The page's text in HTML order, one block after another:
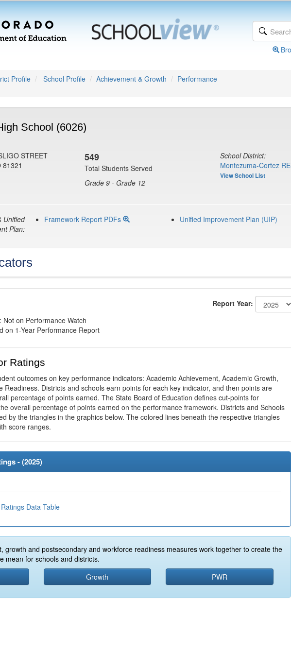
Profile School Profile Achievement & Growth
Performance
School (6026)
STREET
81321
549
Total Students Served
Grade 9 - Grade 12
School District:
Montezuma-Cortez
View School List
Unified
Plan:
Framework Report PDFs Unified Improvement Plan (UIP)
: Not on Performance Watch
on 1-Year Performance Report
Report Year:
Ratings
outcomes on key performance indicators: Academic Achievement, Academic Growth,
Readiness. Districts and schools earn points for each key indicator, and then points are
percentage of points earned. The State Board of Education defines cut-points for
overall percentage of points earned on the performance framework. Districts and Schools
by the triangles in the graphics below. The colored lines beneath the respective triangles
score ranges.
- (2025)
Data Table
growth and postsecondary and workforce readiness measures work together to create the
mean for schools and districts.
Growth PWR